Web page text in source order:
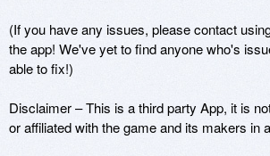
(If you have any issues, please contact
the app! We've yet to find anyone who's
able to fix!)
Disclaimer – This is a third party App, it is
or affiliated with the game and its makers in